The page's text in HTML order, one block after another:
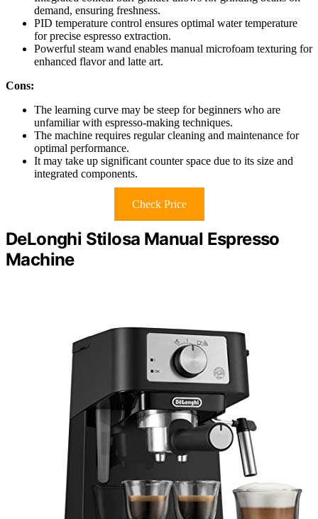
demand, ensuring freshness.
PID temperature control ensures optimal water temperature
for precise espresso extraction.
Powerful steam wand enables manual microfoam texturing for
enhanced flavor and latte art.
Cons:
The learning curve may be steep for beginners who are
unfamiliar with espresso-making techniques.
The machine requires regular cleaning and maintenance for
optimal performance.
It may take up significant counter space due to its size and
integrated components.
Check Price
DeLonghi Stilosa Manual Espresso
Machine